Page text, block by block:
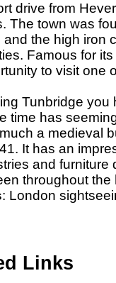
drive from
The town was
and the high iron
Famous for
to visit one
Tunbridge you
time has
a medieval
It has an
and furniture
throughout the
: London
Links